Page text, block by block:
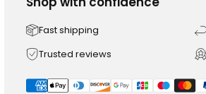
Fast shipping
Trusted reviews